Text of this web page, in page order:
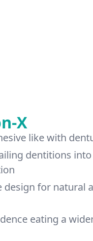
X
like with
dentitions into
for natural
eating a